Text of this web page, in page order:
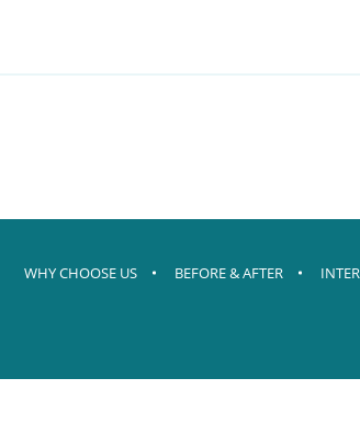
WHY CHOOSE US BEFORE & AFTER